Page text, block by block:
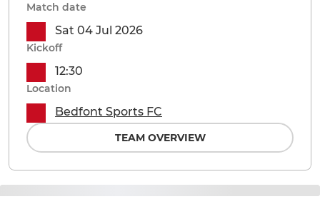
Match date
Sat 04 Jul 2026
Kickoff
12:30
Location
Bedfont Sports FC
TEAM OVERVIEW